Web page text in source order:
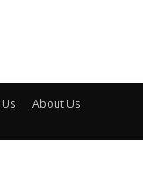
About Us